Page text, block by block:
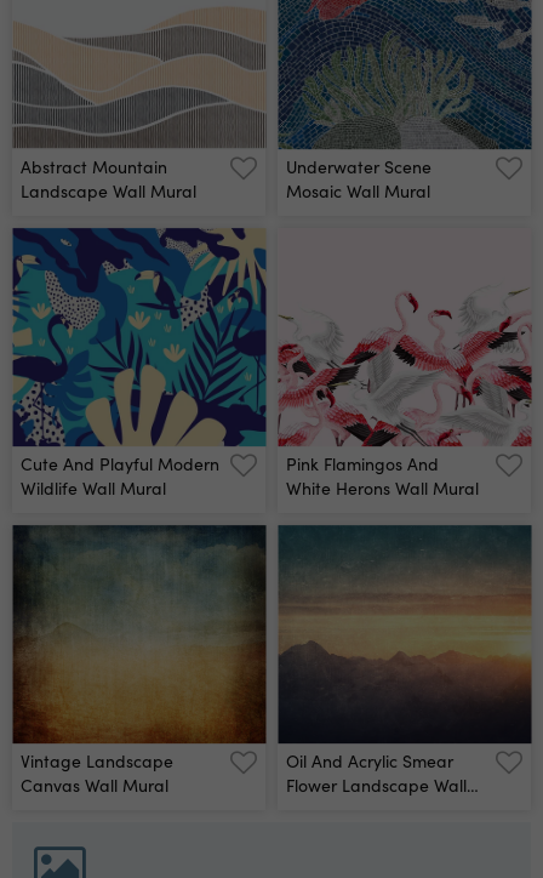
Abstract Mountain
Landscape Wall Mural
Underwater Scene
Mosaic Wall Mural
Cute And Playful Modern
Wildlife Wall Mural
Pink Flamingos And
White Herons Wall Mural
Vintage Landscape
Canvas Wall Mural
Oil And Acrylic Smear
Flower Landscape Wall